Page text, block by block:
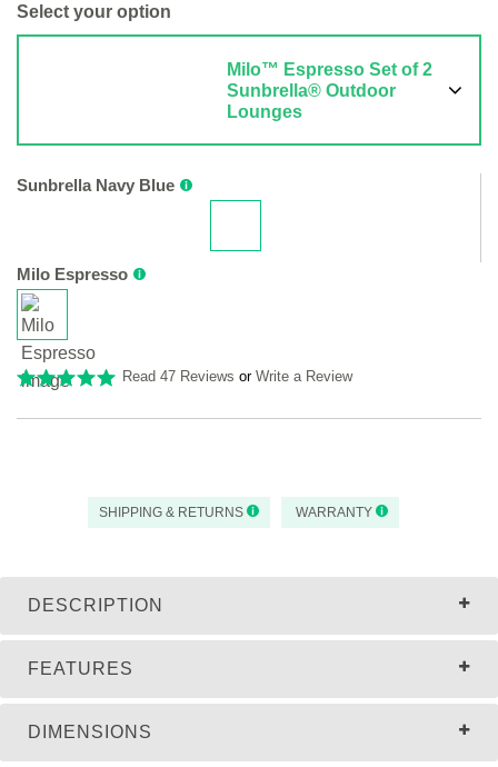
Select your option
Milo™ Espresso Set of 2
Sunbrella® Outdoor
Lounges
Sunbrella Navy Blue
Milo Espresso
Read 47 Reviews or Write a Review
SHIPPING & RETURNS WARRANTY
DESCRIPTION
FEATURES
DIMENSIONS